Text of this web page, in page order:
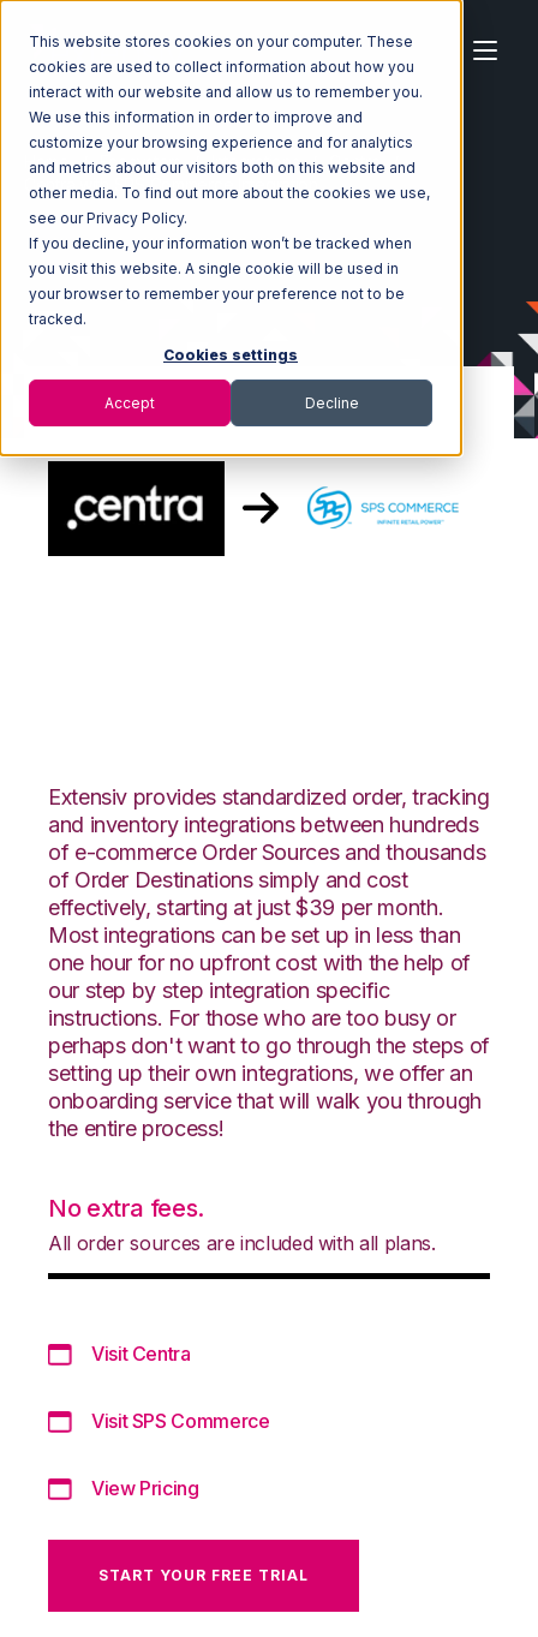
This website stores cookies on your computer. These
cookies are used to collect information about how you
interact with our website and allow us to remember you.
We use this information in order to improve and
customize your browsing experience and for analytics
and metrics about our visitors both on this website and
other media. To find out more about the cookies we use,
see our Privacy Policy.
If you decline, your information won’t be tracked when
you visit this website. A single cookie will be used in
your browser to remember your preference not to be
tracked.
Cookies settings
Accept Decline
Home Ecosystem Integrations
Centra
Centra with SPS Commerce Integration
Extensiv provides standardized order, tracking
and inventory integrations between hundreds
of e-commerce Order Sources and thousands
of Order Destinations simply and cost
effectively, starting at just $39 per month.
Most integrations can be set up in less than
one hour for no upfront cost with the help of
our step by step integration specific
instructions. For those who are too busy or
perhaps don't want to go through the steps of
setting up their own integrations, we offer an
onboarding service that will walk you through
the entire process!
No extra fees.
All order sources are included with all plans.
Visit Centra
Visit SPS Commerce
View Pricing
START YOUR FREE TRIAL